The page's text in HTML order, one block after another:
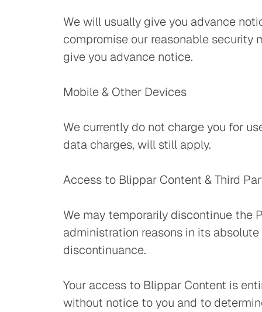
We will usually give you advance
compromise our reasonable
give you advance notice.
Mobile & Other Devices
We currently do not charge you for
data charges, will still apply.
Access to Blippar Content & Third
We may temporarily discontinue the
administration reasons in its
discontinuance.
Your access to Blippar Content is
without notice to you and to